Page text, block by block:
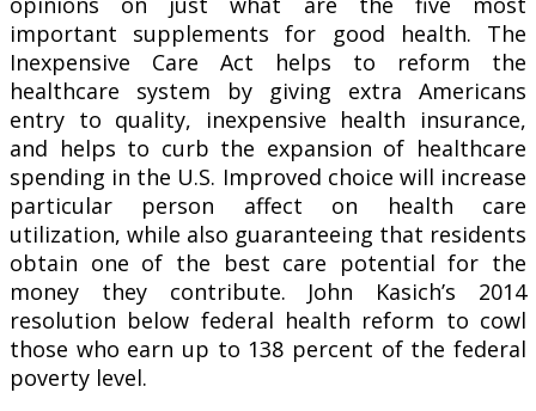
important supplements for good health. The
Inexpensive Care Act helps to reform the
healthcare system by giving extra Americans
entry to quality, inexpensive health insurance,
and helps to curb the expansion of healthcare
spending in the U.S. Improved choice will increase
particular person affect on health care
utilization, while also guaranteeing that residents
obtain one of the best care potential for the
money they contribute. John Kasich’s 2014
resolution below federal health reform to cowl
those who earn up to 138 percent of the federal
poverty level.